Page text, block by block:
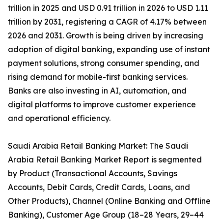
trillion in 2025 and USD 0.91 trillion in 2026 to USD 1.11
trillion by 2031, registering a CAGR of 4.17% between
2026 and 2031. Growth is being driven by increasing
adoption of digital banking, expanding use of instant
payment solutions, strong consumer spending, and
rising demand for mobile-first banking services.
Banks are also investing in AI, automation, and
digital platforms to improve customer experience
and operational efficiency.
Saudi Arabia Retail Banking Market: The Saudi
Arabia Retail Banking Market Report is segmented
by Product (Transactional Accounts, Savings
Accounts, Debit Cards, Credit Cards, Loans, and
Other Products), Channel (Online Banking and Offline
Banking), Customer Age Group (18–28 Years, 29–44